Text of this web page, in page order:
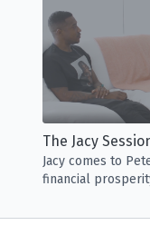
The Jacy
Jacy comes to
financial